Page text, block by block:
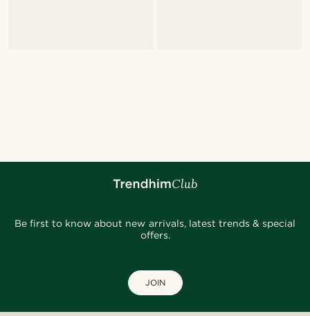
Be first to know about new arrivals, latest trends & special
offers.
JOIN